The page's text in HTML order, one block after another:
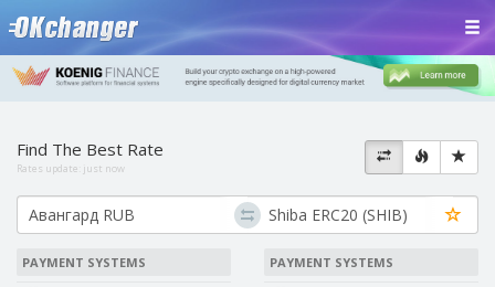
Find The Best Rate
Rates update: just now
PAYMENT SYSTEMS PAYMENT SYSTEMS